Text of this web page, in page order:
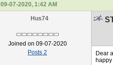
09-07-2020, 1:42 AM
Hus74
Joined on 09-07-2020
Posts 2
Dear